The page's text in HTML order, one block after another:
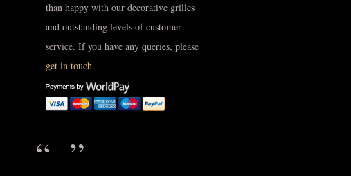
than happy with our decorative grilles
and outstanding levels of customer
service. If you have any queries, please
get in touch.